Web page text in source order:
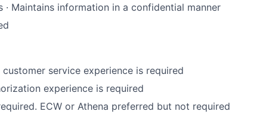
Maintains information in a confidential manner
service experience is required
experience is required
ECW or Athena preferred but not required